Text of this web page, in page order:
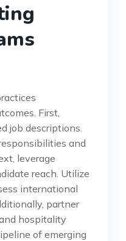
First,
job descriptions.
and
leverage
reach. Utilize
international
partner
hospitality
of emerging